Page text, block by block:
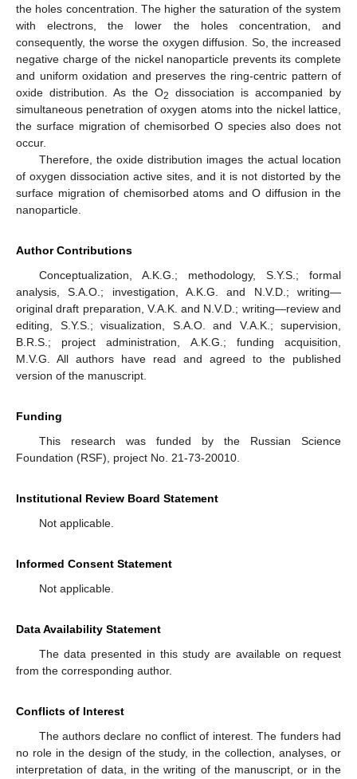
the holes concentration. The higher the saturation of the system
with electrons, the lower the holes concentration, and
consequently, the worse the oxygen diffusion. So, the increased
negative charge of the nickel nanoparticle prevents its complete
and uniform oxidation and preserves the ring-centric pattern of
oxide distribution. As the O2
dissociation is accompanied by
simultaneous penetration of oxygen atoms into the nickel lattice,
the surface migration of chemisorbed O species also does not
occur.
Therefore, the oxide distribution images the actual location
of oxygen dissociation active sites, and it is not distorted by the
surface migration of chemisorbed atoms and O diffusion in the
nanoparticle.
Author Contributions
Conceptualization, A.K.G.; methodology, S.Y.S.; formal
analysis, S.A.O.; investigation, A.K.G. and N.V.D.; writing—
original draft preparation, V.A.K. and N.V.D.; writing—review and
editing, S.Y.S.; visualization, S.A.O. and V.A.K.; supervision,
B.R.S.; project administration, A.K.G.; funding acquisition,
M.V.G. All authors have read and agreed to the published
version of the manuscript.
Funding
This research was funded by the Russian Science
Foundation (RSF), project No. 21-73-20010.
Institutional Review Board Statement
Not applicable.
Informed Consent Statement
Not applicable.
Data Availability Statement
The data presented in this study are available on request
from the corresponding author.
Conflicts of Interest
The authors declare no conflict of interest. The funders had
no role in the design of the study, in the collection, analyses, or
interpretation of data, in the writing of the manuscript, or in the